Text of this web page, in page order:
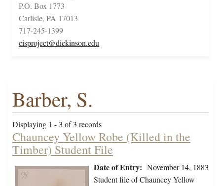
P.O. Box 1773
Carlisle, PA 17013
717-245-1399
cisproject@dickinson.edu
Barber, S.
Displaying 1 - 3 of 3 records
Chauncey Yellow Robe (Killed in the
Timber) Student File
Date of Entry: November 14, 1883
Student file of Chauncey Yellow